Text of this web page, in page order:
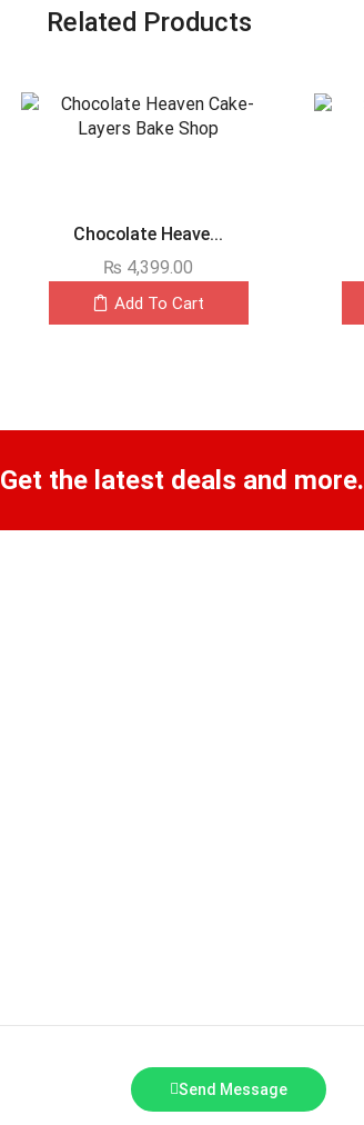
Related Products
Chocolate Heave...
₨ 4,399.00
Add To Cart
Get the latest deals and more.
Send Message